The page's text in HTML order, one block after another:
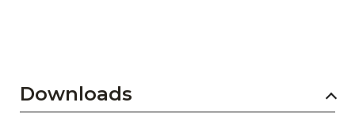
Downloads